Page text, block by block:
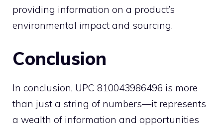
providing information on a product’s
environmental impact and sourcing.
Conclusion
In conclusion, UPC 810043986496 is more
than just a string of numbers—it represents
a wealth of information and opportunities